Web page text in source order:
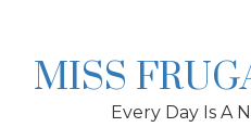
MISS
Every Day Is A